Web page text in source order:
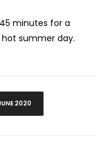
minutes for a
summer day.
2020